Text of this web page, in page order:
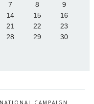
7 8
9
14 15
16
21 22
23
28 29
30
CAMPAIGN